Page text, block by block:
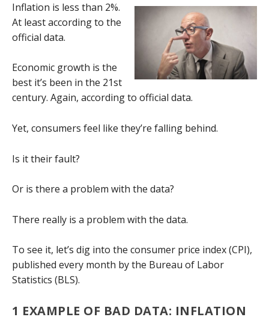
Inflation is less than 2%.
At least according to the
official data.
Economic growth is the
best it’s been in the 21st
century. Again, according to official data.
Yet, consumers feel like they’re falling behind.
Is it their fault?
Or is there a problem with the data?
There really is a problem with the data.
To see it, let’s dig into the consumer price index (CPI),
published every month by the Bureau of Labor
Statistics (BLS).
1 EXAMPLE OF BAD DATA: INFLATION